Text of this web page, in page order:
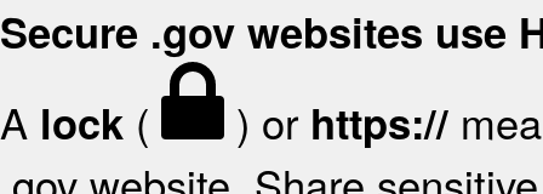
Secure .gov websites use
A lock ( ) or https://